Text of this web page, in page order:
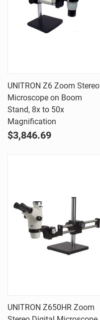
UNITRON Z6 Zoom Stereo
Microscope on Boom
Stand, 8x to 50x
Magnification
$3,846.69
UNITRON Z650HR Zoom